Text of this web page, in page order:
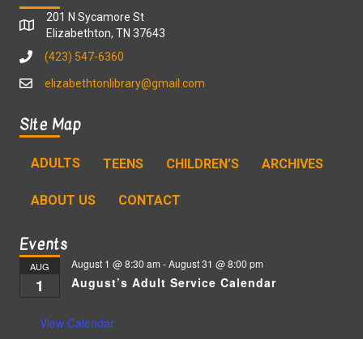
201 N Sycamore St
Elizabethton, TN 37643
(423) 547-6360
elizabethtonlibrary@gmail.com
Site Map
ADULTS TEENS CHILDREN’S ARCHIVES
ABOUT US CONTACT
Events
AUG
1
August 1 @ 8:30 am -August 31 @ 8:00 pm
August’s Adult Service Calendar
View Calendar